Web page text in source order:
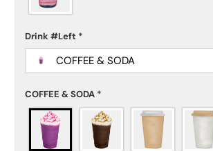
Drink #Left *
COFFEE & SODA
COFFEE & SODA *